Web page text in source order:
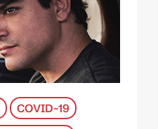
COVID-19